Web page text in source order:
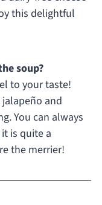
this delightful
soup?
to your taste!
and
You can always
is quite a
the merrier!